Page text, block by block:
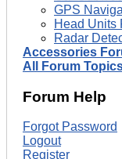
GPS
Head Units
Radar
Accessories
All Forum
Forum Help
Forgot Password
Logout
Register